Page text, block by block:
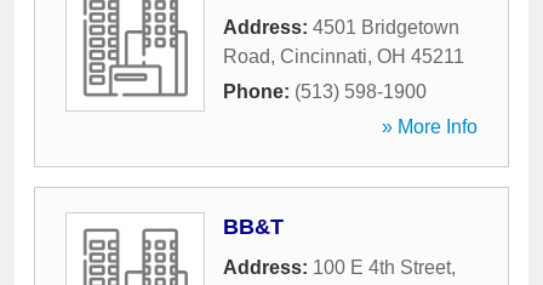
Address: 4501 Bridgetown
Road, Cincinnati, OH 45211
Phone: (513) 598-1900
» More Info
BB&T
Address: 100 E 4th Street,